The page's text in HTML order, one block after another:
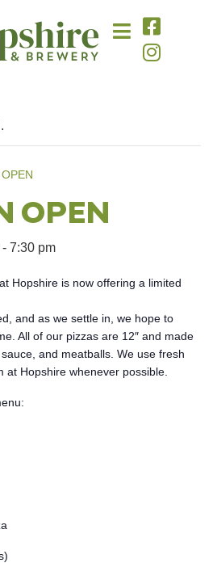
OPEN
- 7:30 pm
Hopshire is now offering a limited
and as we settle in, we hope to
All of our pizzas are 12″ and made
and meatballs. We use fresh
at Hopshire whenever possible.